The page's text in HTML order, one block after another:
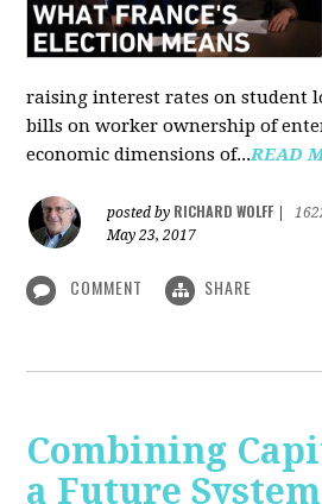
raising interest rates on student
bills on worker ownership of
economic dimensions of...READ
posted by RICHARD WOLFF
May 23, 2017
COMMENT SHARE
Combining
a Future System